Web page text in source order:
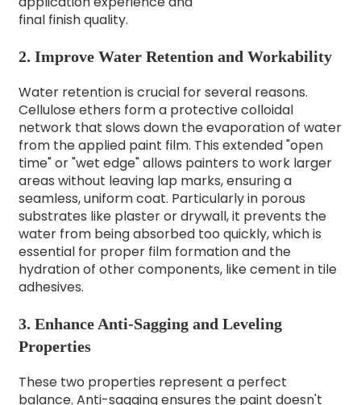
final finish quality.
2. Improve Water Retention and Workability
Water retention is crucial for several reasons.
Cellulose ethers form a protective colloidal
network that slows down the evaporation of water
from the applied paint film. This extended "open
time" or "wet edge" allows painters to work larger
areas without leaving lap marks, ensuring a
seamless, uniform coat. Particularly in porous
substrates like plaster or drywall, it prevents the
water from being absorbed too quickly, which is
essential for proper film formation and the
hydration of other components, like cement in tile
adhesives.
3. Enhance Anti-Sagging and Leveling
Properties
These two properties represent a perfect
balance. Anti-sagging ensures the paint doesn't